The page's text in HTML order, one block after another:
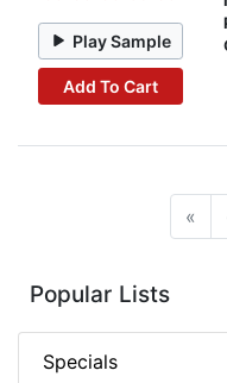
Play Sample
Add To Cart
«
Popular Lists
Specials